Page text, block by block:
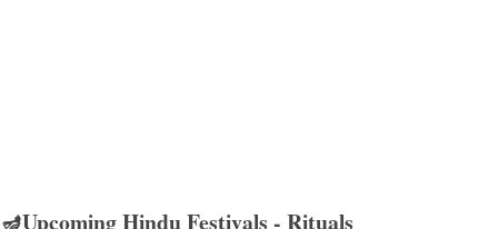
🪔Upcoming Hindu Festivals - Rituals